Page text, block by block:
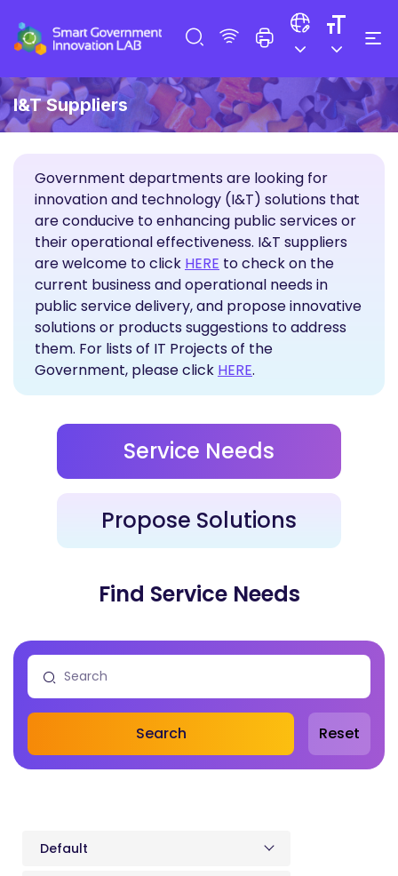
I&T Suppliers
Government departments are looking for
innovation and technology (I&T) solutions that
are conducive to enhancing public services or
their operational effectiveness. I&T suppliers
are welcome to click HERE Propose Solutions
to check on the
current business and operational needs in
public service delivery, and propose innovative
solutions or products suggestions to address
them. For lists of IT Projects of the
Government, please click HERE.
Service Needs
Propose Solutions
Find Service Needs
Search Reset
Default